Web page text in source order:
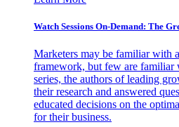
Watch Sessions On-Demand: The
Marketers may be familiar with
framework, but few are familiar
series, the authors of leading
their research and answered
educated decisions on the
for their business.